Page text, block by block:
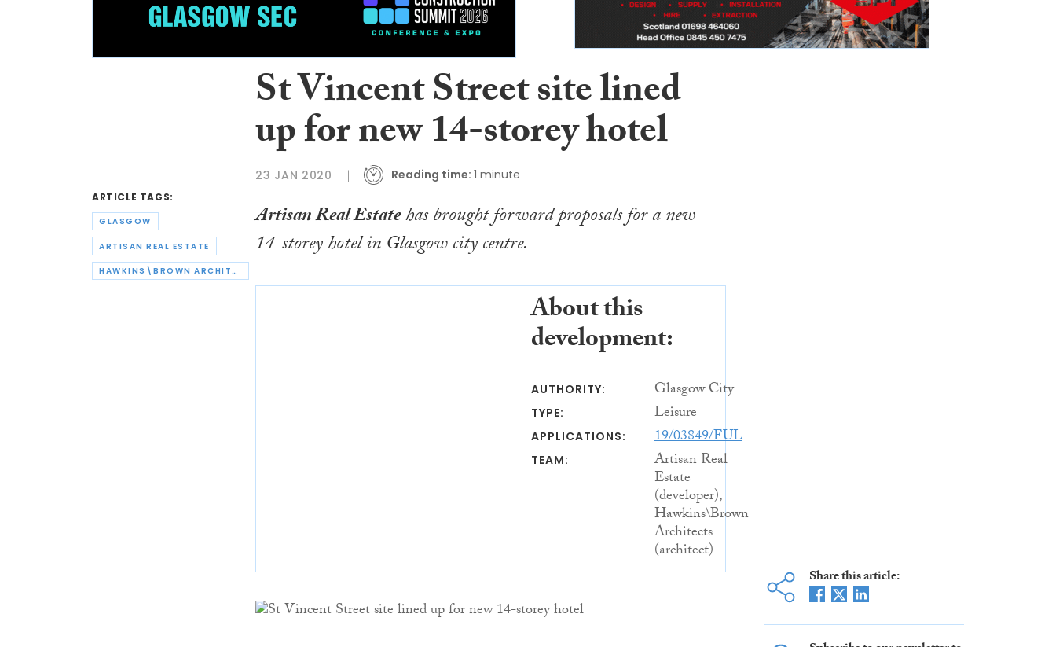
ARTICLE TAGS:
GLASGOW
ARTISAN REAL ESTATE
HAWKINS\BROWN ARCHITECTS
St Vincent Street site lined
up for new 14-storey hotel
23 JAN 2020 Reading time: 1 minute
Artisan Real Estatehas brought forward proposals for a new
14-storey hotel in Glasgow city centre.
About this
development:
AUTHORITY: Glasgow City
TYPE: Leisure
APPLICATIONS: 19/03849/FUL
TEAM: Artisan Real
Estate
(developer),
Hawkins\Brown
Architects
(architect)
Share this article: